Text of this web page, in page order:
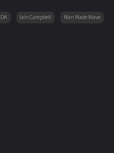
DK Iain Campbell Man Made Wave